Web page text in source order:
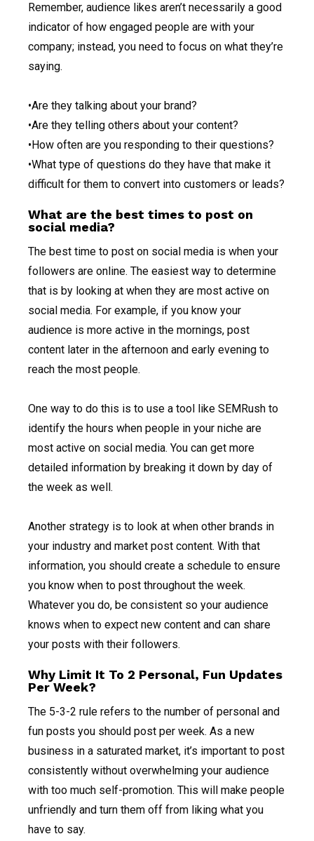
Remember, audience likes aren’t necessarily a good
indicator of how engaged people are with your
company; instead, you need to focus on what they’re
saying.
•Are they talking about your brand?
•Are they telling others about your content?
•How often are you responding to their questions?
•What type of questions do they have that make it
difficult for them to convert into customers or leads?
What are the best times to post on
social media?
The best time to post on social media is when your
followers are online. The easiest way to determine
that is by looking at when they are most active on
social media. For example, if you know your
audience is more active in the mornings, post
content later in the afternoon and early evening to
reach the most people.
One way to do this is to use a tool like SEMRush to
identify the hours when people in your niche are
most active on social media. You can get more
detailed information by breaking it down by day of
the week as well.
Another strategy is to look at when other brands in
your industry and market post content. With that
information, you should create a schedule to ensure
you know when to post throughout the week.
Whatever you do, be consistent so your audience
knows when to expect new content and can share
your posts with their followers.
Why Limit It To 2 Personal, Fun Updates
Per Week?
The 5-3-2 rule refers to the number of personal and
fun posts you should post per week. As a new
business in a saturated market, it’s important to post
consistently without overwhelming your audience
with too much self-promotion. This will make people
unfriendly and turn them off from liking what you
have to say.